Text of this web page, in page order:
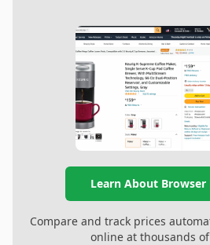
Learn About Browser
Compare and track prices
online at thousands